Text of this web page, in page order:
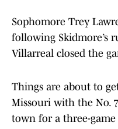
Sophomore Trey
following Skidmore’s
Villarreal closed the
Things are about to
Missouri with the No.
town for a three-